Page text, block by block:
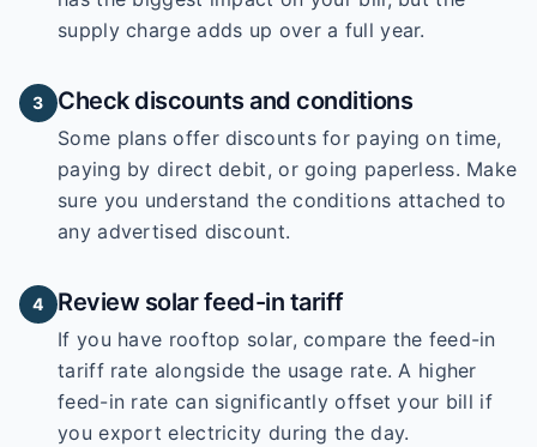
supply charge adds up over a full year.
3 Check discounts and conditions
Some plans offer discounts for paying on time,
paying by direct debit, or going paperless. Make
sure you understand the conditions attached to
any advertised discount.
4 Review solar feed-in tariff
If you have rooftop solar, compare the feed-in
tariff rate alongside the usage rate. A higher
feed-in rate can significantly offset your bill if
you export electricity during the day.